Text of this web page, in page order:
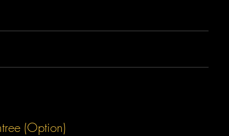
(Option)